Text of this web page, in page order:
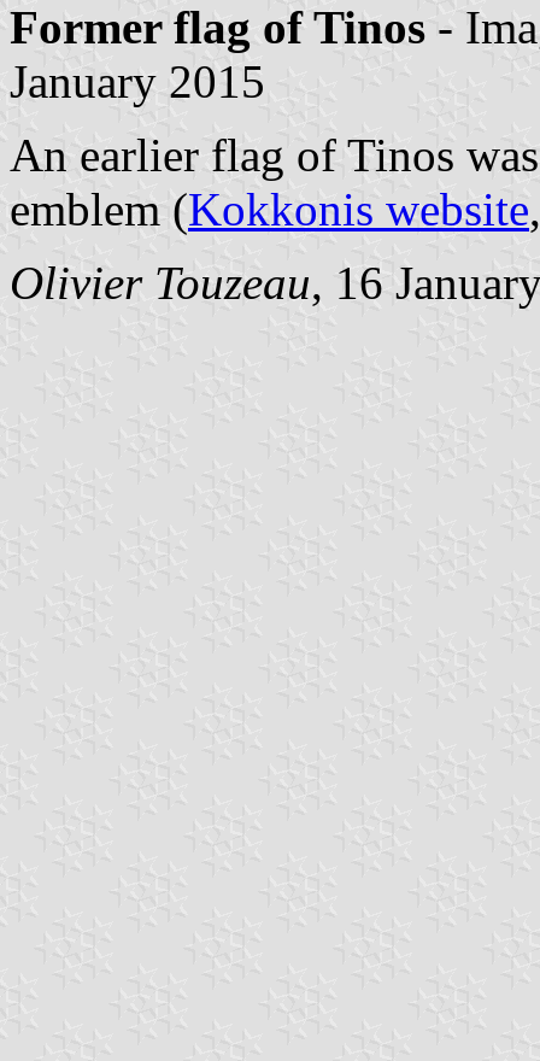
Former flag of Tinos -
January 2015
An earlier flag of Tinos
emblem (Kokkonis website
Olivier Touzeau, 16